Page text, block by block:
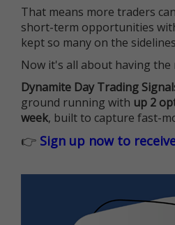
That means more traders
short-term opportunities
kept so many on the
Now it's all about having
Dynamite Day Trading
ground running with up 2
week, built to capture fast-
👉 Sign up now to